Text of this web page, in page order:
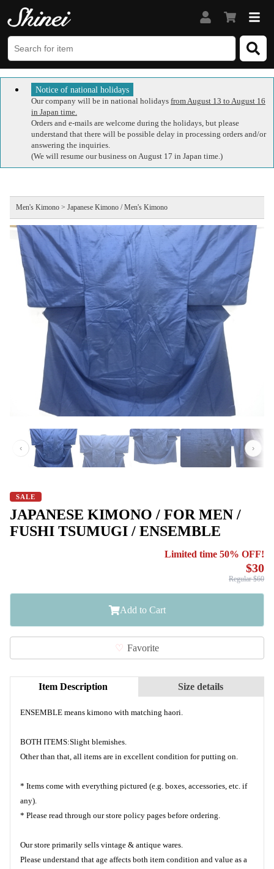
Notice of national holidays
Our company will be in national holidays from August 13 to August 16
in Japan time.
Orders and e-mails are welcome during the holidays, but please
understand that there will be possible delay in processing orders and/or
answering the inquiries.
(We will resume our business on August 17 in Japan time.)
Men's Kimono > Japanese Kimono / Men's Kimono
‹ ›
SALE
JAPANESE KIMONO / FOR MEN /
FUSHI TSUMUGI / ENSEMBLE
Limited time 50% OFF!
$30
Regular $60
Add to Cart
Favorite
Item Description
ENSEMBLE means kimono with matching haori.
BOTH ITEMS:Slight blemishes.
Other than that, all items are in excellent condition for putting on.
* Items come with everything pictured (e.g. boxes, accessories, etc. if
any).
* Please read through our store policy pages before ordering.
Our store primarily sells vintage & antique wares.
Please understand that age affects both item condition and value as a
Size details